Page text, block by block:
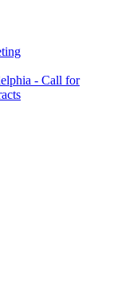
- Call for